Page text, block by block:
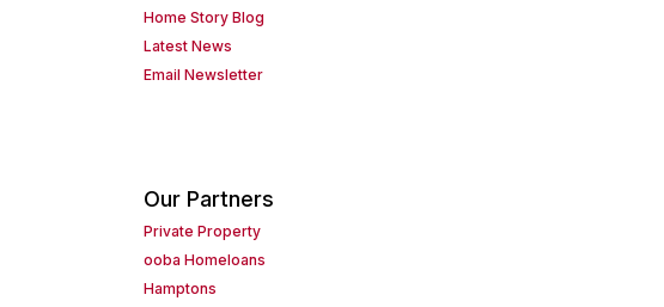
Home Story Blog
Latest News
Email Newsletter
Our Partners
Private Property
ooba Homeloans
Hamptons